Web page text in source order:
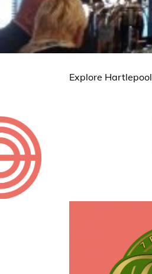
Explore Hartlepool